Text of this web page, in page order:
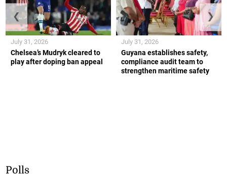
Chelsea’s Mudryk cleared to
play after doping ban appeal
July 31, 2026
Guyana establishes safety,
compliance audit team to
strengthen maritime safety
July 31, 2026
❮ ❯
Polls